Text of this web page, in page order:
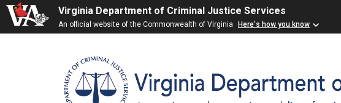
Virginia Department of Criminal Justice Services
An official website of the Commonwealth of Virginia Here's how you know